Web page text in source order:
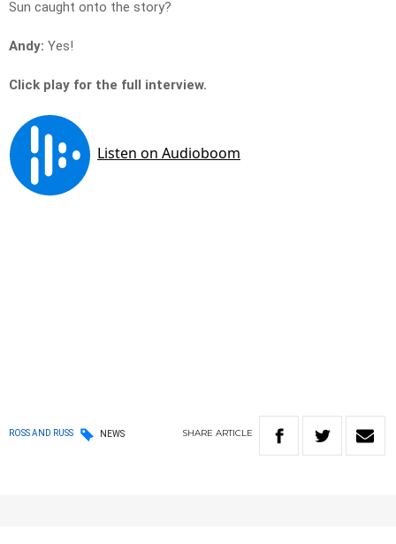
Sun caught onto the story?
Andy: Yes!
Click play for the full interview.
ROSS AND RUSS NEWS SHARE ARTICLE